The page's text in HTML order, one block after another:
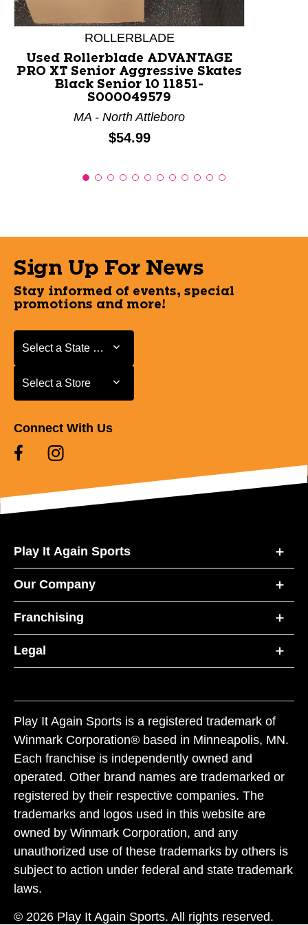
ROLLERBLADE
Used Rollerblade ADVANTAGE
PRO XT Senior Aggressive Skates
Black Senior 10 11851-
S000049579
MA - North Attleboro
Price:
$54.99
Sign Up For News
Stay informed of events, special
promotions and more!
Select a State or Province
Select a State or Province
Select a Store
Select a Store
Connect With Us
Play It Again Sports
Our Company
Franchising
Legal
Play It Again Sports is a registered trademark of
Winmark Corporation® based in Minneapolis, MN.
Each franchise is independently owned and
operated. Other brand names are trademarked or
registered by their respective companies. The
trademarks and logos used in this website are
owned by Winmark Corporation, and any
unauthorized use of these trademarks by others is
subject to action under federal and state trademark
laws.
© 2026 Play It Again Sports. All rights reserved.